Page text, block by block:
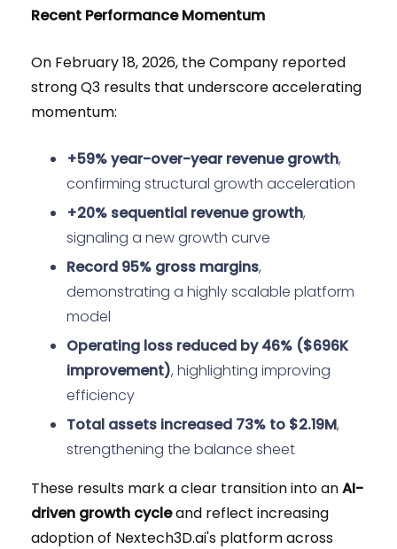
Recent Performance Momentum
On February 18, 2026, the Company reported
strong Q3 results that underscore accelerating
momentum:
+59% year-over-year revenue growth,
confirming structural growth acceleration
+20% sequential revenue growth,
signaling a new growth curve
Record 95% gross margins,
demonstrating a highly scalable platform
model
Operating loss reduced by 46% ($696K
improvement), highlighting improving
efficiency
Total assets increased 73% to $2.19M,
strengthening the balance sheet
These results mark a clear transition into anAI-
driven growth cycleand reflect increasing
adoption of Nextech3D.ai's platform across